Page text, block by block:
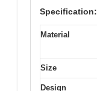
Specification:
Material
Size
Design